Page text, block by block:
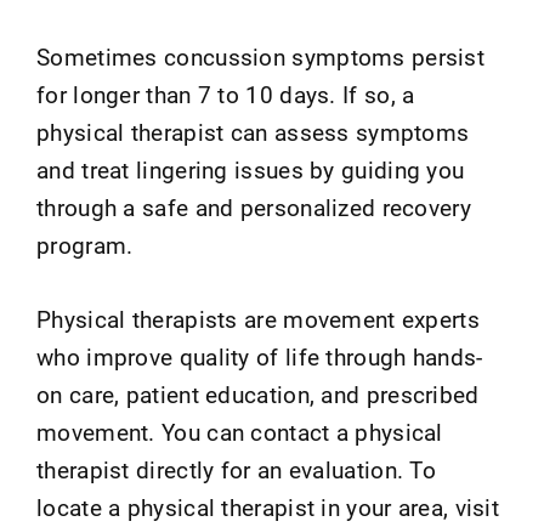
Sometimes concussion symptoms persist
for longer than 7 to 10 days. If so, a
physical therapist can assess symptoms
and treat lingering issues by guiding you
through a safe and personalized recovery
program.
Physical therapists are movement experts
who improve quality of life through hands-
on care, patient education, and prescribed
movement. You can contact a physical
therapist directly for an evaluation. To
locate a physical therapist in your area, visit